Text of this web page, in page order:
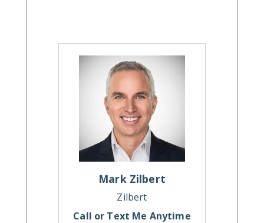
Mark Zilbert
Zilbert
Call or Text Me Anytime